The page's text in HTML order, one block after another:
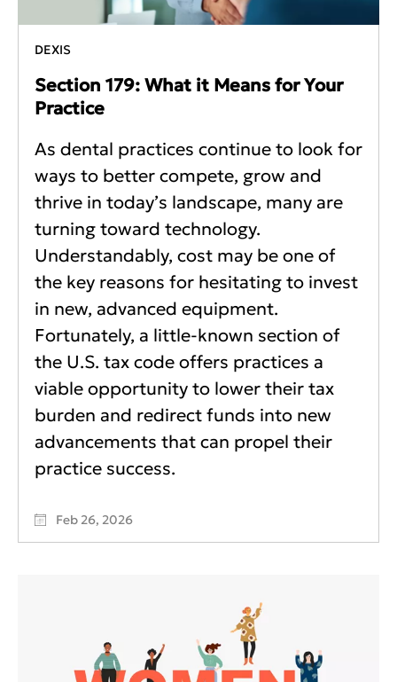
DEXIS
Section 179: What it Means for Your
Practice
As dental practices continue to look for
ways to better compete, grow and
thrive in today’s landscape, many are
turning toward technology.
Understandably, cost may be one of
the key reasons for hesitating to invest
in new, advanced equipment.
Fortunately, a little-known section of
the U.S. tax code offers practices a
viable opportunity to lower their tax
burden and redirect funds into new
advancements that can propel their
practice success.
Feb 26, 2026